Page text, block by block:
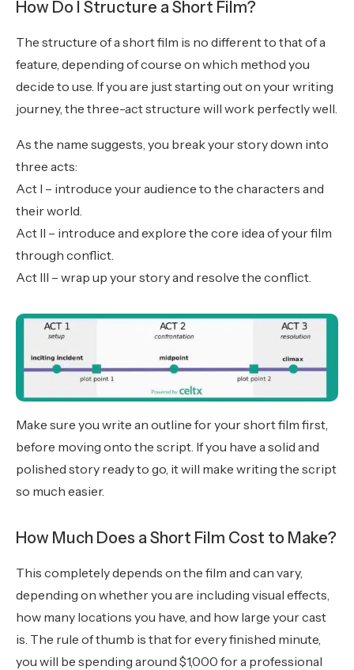
How Do I Structure a Short Film?
The structure of a short film is no different to that of a
feature, depending of course on which method you
decide to use. If you are just starting out on your writing
journey, the three-act structure will work perfectly well.
As the name suggests, you break your story down into
three acts:
Act I – introduce your audience to the characters and
their world.
Act II – introduce and explore the core idea of your film
through conflict.
Act III – wrap up your story and resolve the conflict.
Make sure you write an outline for your short film first,
before moving onto the script. If you have a solid and
polished story ready to go, it will make writing the script
so much easier.
How Much Does a Short Film Cost to Make?
This completely depends on the film and can vary,
depending on whether you are including visual effects,
how many locations you have, and how large your cast
is. The rule of thumb is that for every finished minute,
you will be spending around $1,000 for a professional